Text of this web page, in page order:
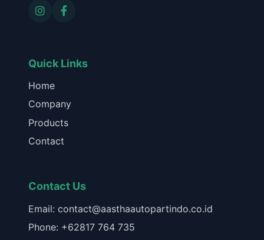
Quick Links
Home
Company
Products
Contact
Contact Us
Email: contact@aasthaautopartindo.co.id
Phone: +62817 764 735